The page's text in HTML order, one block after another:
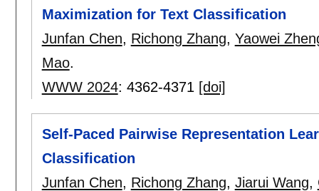
Maximization for Text Classification
Junfan Chen, Richong Zhang, Yaowei
Mao.
WWW 2024: 4362-4371 [doi]
Self-Paced Pairwise Representation
Classification
Junfan Chen, Richong Zhang, Jiarui Wang,